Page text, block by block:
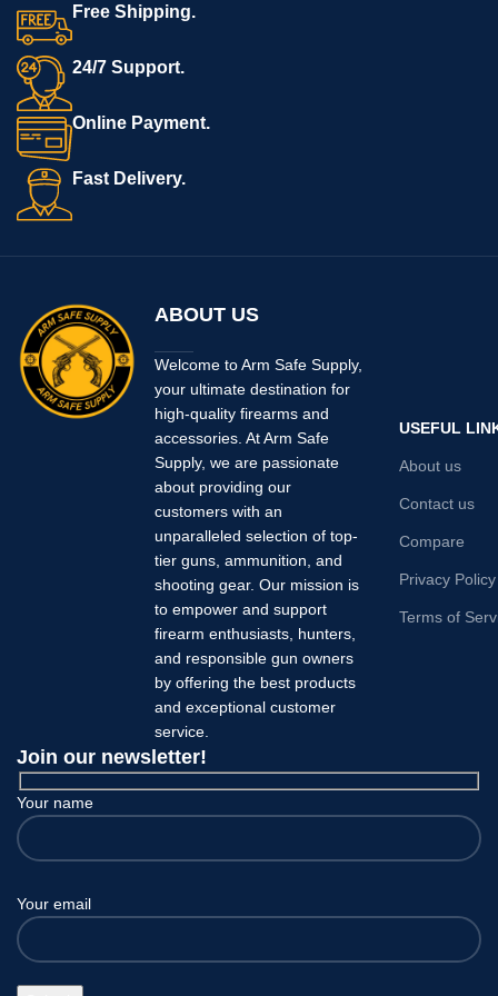
Free Shipping.
24/7 Support.
Online Payment.
Fast Delivery.
ABOUT US
Welcome to Arm Safe Supply,
your ultimate destination for
high-quality firearms and
accessories. At Arm Safe
Supply, we are passionate
about providing our
customers with an
unparalleled selection of top-
tier guns, ammunition, and
shooting gear. Our mission is
to empower and support
firearm enthusiasts, hunters,
and responsible gun owners
by offering the best products
and exceptional customer
service.
USEFUL
About us
Contact us
Compare
Privacy Policy
Terms of
Join our newsletter!
Your name
Your email